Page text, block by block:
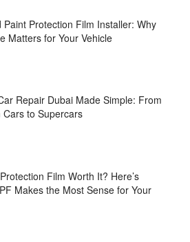
Paint Protection Film Installer: Why
Matters for Your Vehicle
Repair Dubai Made Simple: From
Cars to Supercars
Film Worth It? Here’s
Makes the Most Sense for Your